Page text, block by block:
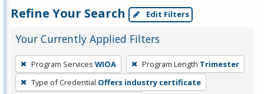
Refine Your Search Edit Filters
Your Currently Applied Filters
To
remove
a
Program Services WIOA Program Length Trimester
Type of Credential Offers industry certificate